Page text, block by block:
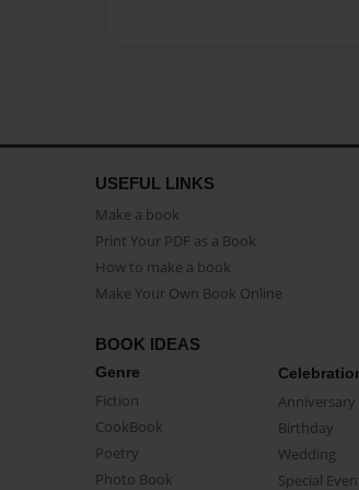
USEFUL LINKS
Make a book
Print Your PDF as a Book
How to make a book
Make Your Own Book Online
BOOK IDEAS
Genre
Fiction
CookBook
Poetry
Photo Book
Anniversary
Birthday
Wedding
Special